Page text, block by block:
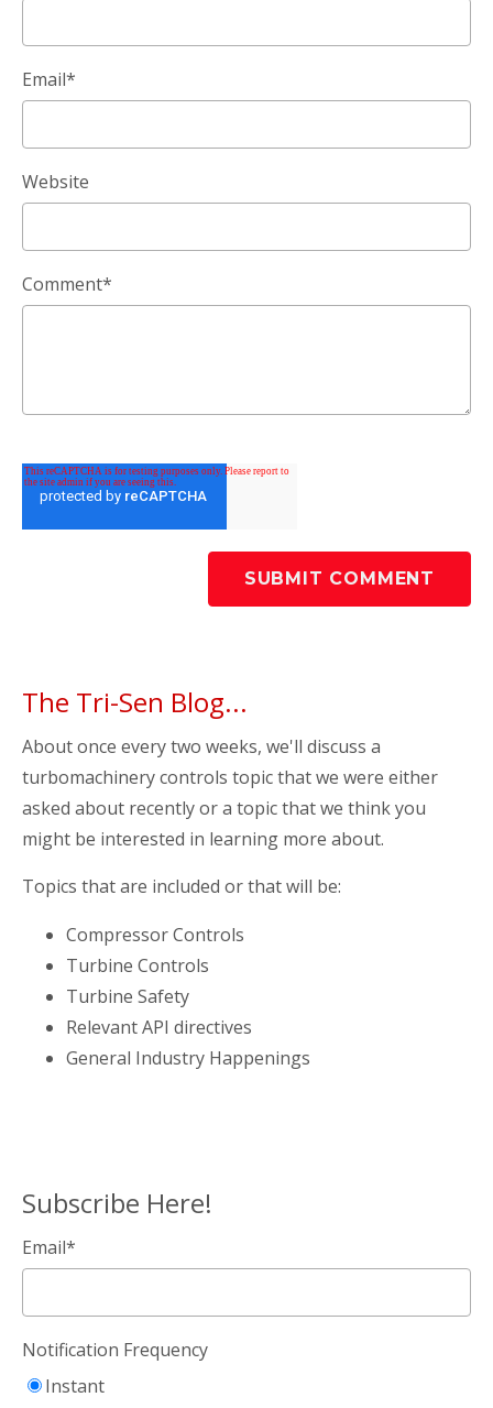
Email*
Website
Comment*
The Tri-Sen Blog...
About once every two weeks, we'll discuss a
turbomachinery controls topic that we were either
asked about recently or a topic that we think you
might be interested in learning more about.
Topics that are included or that will be:
Compressor Controls
Turbine Controls
Turbine Safety
Relevant API directives
General Industry Happenings
Subscribe Here!
Email*
Notification Frequency
Instant